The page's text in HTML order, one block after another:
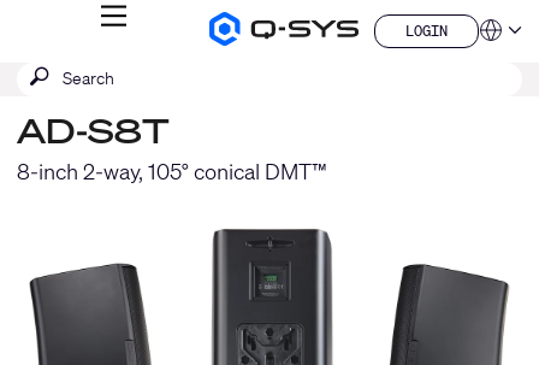
Q-
MENU
LOGIN
LOGIN
QSYS.com (English)
Deutsch
Español
Français
China (中文)
Submit
SEARCH
AD-S8T
8-inch 2-way, 105° conical DMT™